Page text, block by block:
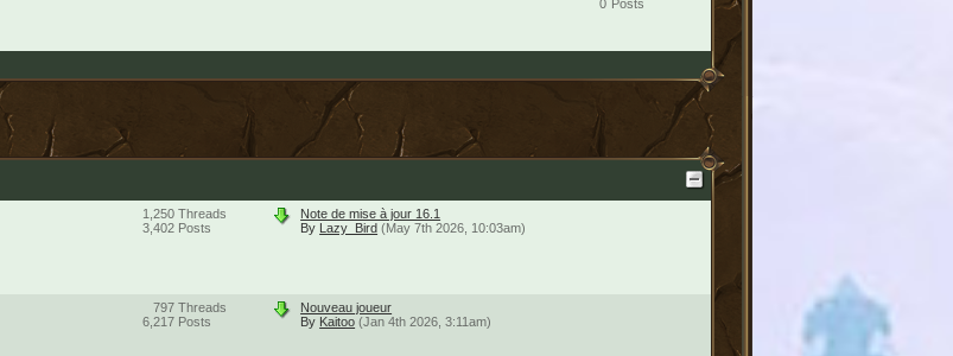
Posts
0
Note de mise à jour 16.1
By Lazy_Bird (May 7th 2026, 10:03am)
Threads
1,250
Posts
3,402
Nouveau joueur
By Kaitoo (Jan 4th 2026, 3:11am)
Threads
797
Posts
6,217